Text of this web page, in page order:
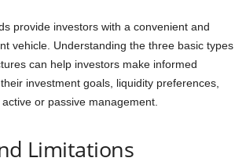
provide investors with a convenient and
vehicle. Understanding the three basic types
can help investors make informed
investment goals, liquidity preferences,
or passive management.
Limitations